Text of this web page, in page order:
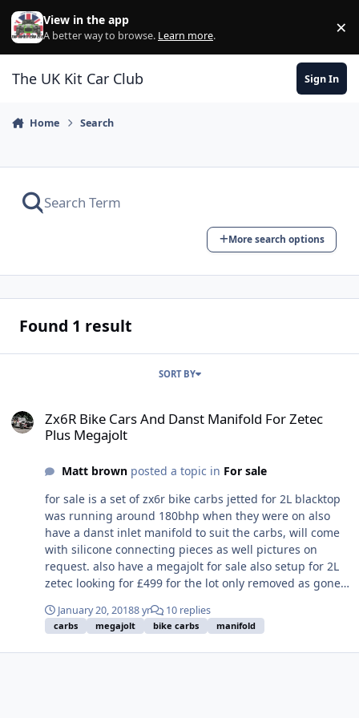
Skip to content
View in the app
A better way to browse. Learn more. ×
The UK Kit Car Club Sign In
Home Search
More search options
Found 1 result
SORT BY
Zx6R Bike Cars And Danst Manifold For Zetec
Plus Megajolt
Matt brownposted a topic in For sale
for sale is a set of zx6r bike carbs jetted for 2L blacktop
was running around 180bhp when they were on also
have a danst inlet manifold to suit the carbs, will come
with silicone connecting pieces as well pictures on
request. also have a megajolt for sale also setup for 2L
zetec looking for £499 for the lot only removed as gone
January 20, 20188 yr 10 replies
carbs megajolt bike carbs manifold